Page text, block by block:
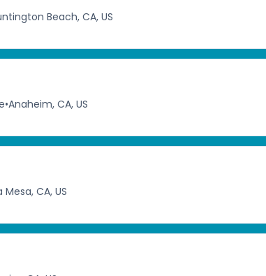
Beach, CA, US
•Anaheim, CA, US
CA, US